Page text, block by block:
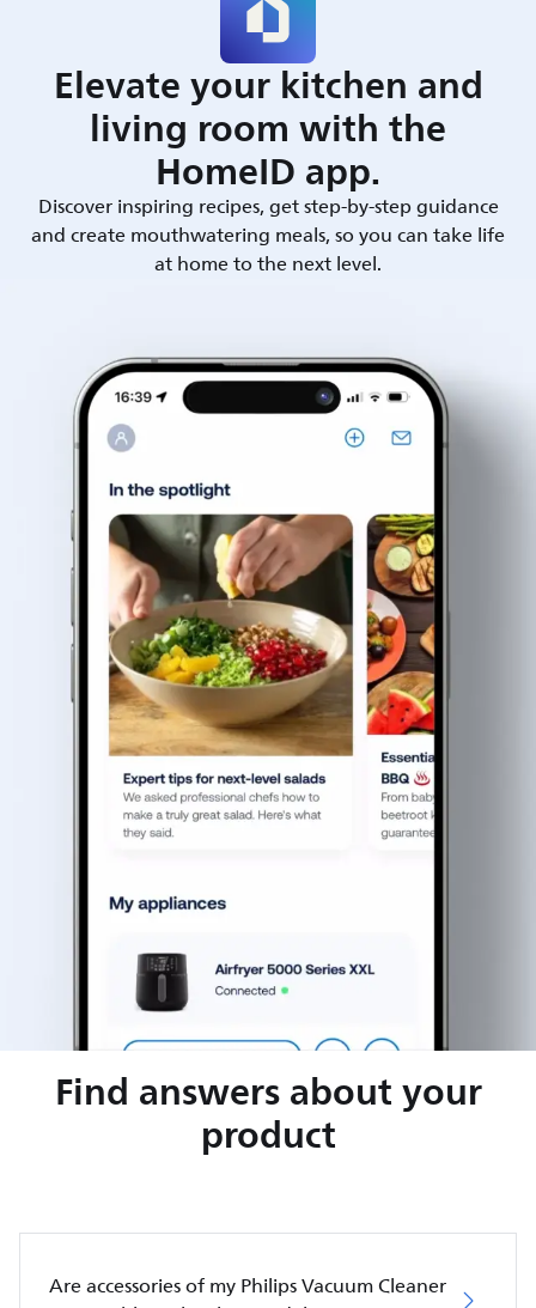
Elevate your kitchen and
living room with the
HomeID app.
Discover inspiring recipes, get step-by-step guidance
and create mouthwatering meals, so you can take life
at home to the next level.
Find answers about your
product
Are accessories of my Philips Vacuum Cleaner